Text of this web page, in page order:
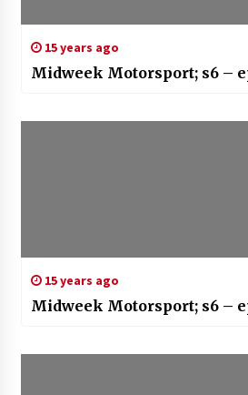
15 years ago
Midweek Motorsport; s6 –
15 years ago
Midweek Motorsport; s6 –